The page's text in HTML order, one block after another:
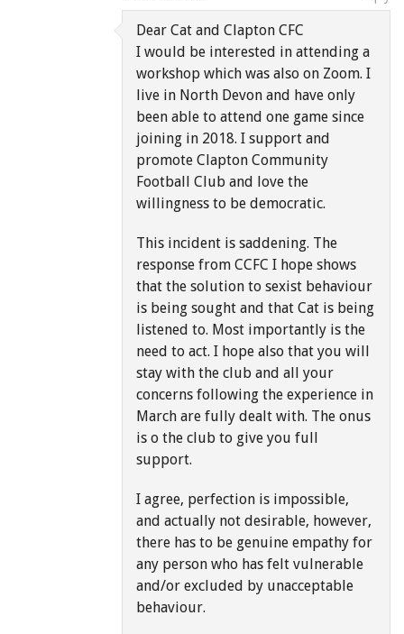
Dear Cat and Clapton CFC
I would be interested in attending a
workshop which was also on Zoom. I
live in North Devon and have only
been able to attend one game since
joining in 2018. I support and
promote Clapton Community
Football Club and love the
willingness to be democratic.
This incident is saddening. The
response from CCFC I hope shows
that the solution to sexist behaviour
is being sought and that Cat is being
listened to. Most importantly is the
need to act. I hope also that you will
stay with the club and all your
concerns following the experience in
March are fully dealt with. The onus
is o the club to give you full
support.
I agree, perfection is impossible,
and actually not desirable, however,
there has to be genuine empathy for
any person who has felt vulnerable
and/or excluded by unacceptable
behaviour.